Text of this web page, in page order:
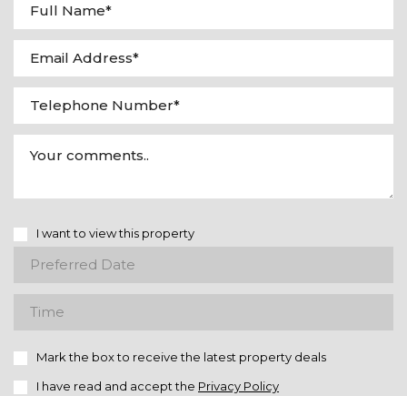
I want to view this property
Mark the box to receive the latest property deals
I have read and accept the Privacy Policy